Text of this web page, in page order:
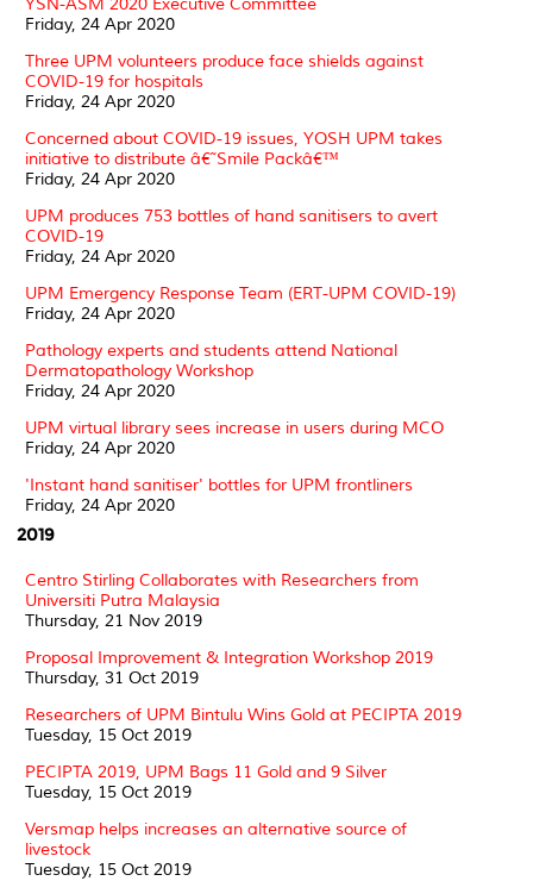
Friday, 24 Apr 2020
Three UPM volunteers produce face shields against
COVID-19 for hospitals
Friday, 24 Apr 2020
Concerned about COVID-19 issues, YOSH UPM takes
initiative to distribute â€˜Smile Packâ€™
Friday, 24 Apr 2020
UPM produces 753 bottles of hand sanitisers to avert
COVID-19
Friday, 24 Apr 2020
UPM Emergency Response Team (ERT-UPM COVID-19)
Friday, 24 Apr 2020
Pathology experts and students attend National
Dermatopathology Workshop
Friday, 24 Apr 2020
UPM virtual library sees increase in users during MCO
Friday, 24 Apr 2020
'Instant hand sanitiser' bottles for UPM frontliners
Friday, 24 Apr 2020
2019
Centro Stirling Collaborates with Researchers from
Universiti Putra Malaysia
Thursday, 21 Nov 2019
Proposal Improvement & Integration Workshop 2019
Thursday, 31 Oct 2019
Researchers of UPM Bintulu Wins Gold at PECIPTA 2019
Tuesday, 15 Oct 2019
PECIPTA 2019, UPM Bags 11 Gold and 9 Silver
Tuesday, 15 Oct 2019
Versmap helps increases an alternative source of
livestock
Tuesday, 15 Oct 2019